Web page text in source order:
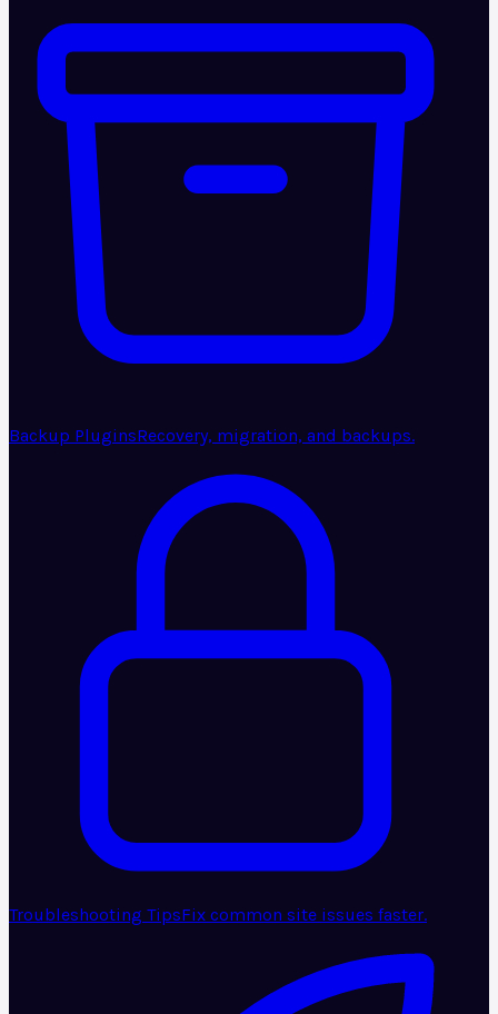
Backup PluginsRecovery, migration, and backups.
Troubleshooting TipsFix common site issues faster.